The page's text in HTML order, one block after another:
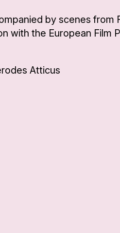
by scenes from
with the European Film
Atticus